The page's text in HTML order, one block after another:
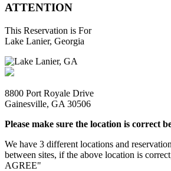
ATTENTION
This Reservation is For
Lake Lanier, Georgia
8800 Port Royale Drive
Gainesville, GA 30506
Please make sure the location is correct
We have 3 different locations and
between sites, if the above location is
AGREE"